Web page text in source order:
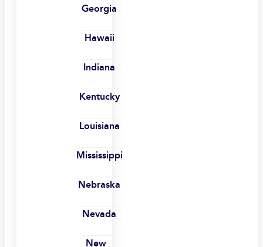
Georgia
Hawaii
Indiana
Kentucky
Louisiana
Mississippi
Nebraska
Nevada
New